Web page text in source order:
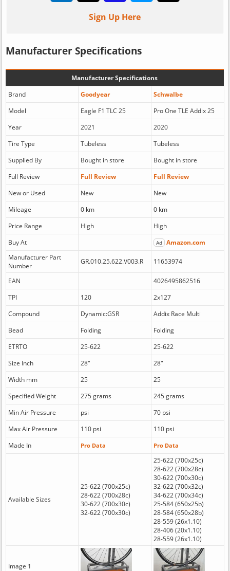
Sign Up Here
Manufacturer Specifications
Manufacturer Specifications
Brand
Goodyear
Schwalbe
Model
Eagle F1 TLC 25
Pro One TLE Addix 25
Year
2021
2020
Tire Type
Tubeless
Tubeless
Supplied By
Bought in store
Bought in store
Full Review
Full Review
Full Review
New or Used
New
New
Mileage
0 km
0 km
Price Range
High
High
Buy At
Ad Amazon.com
Manufacturer Part
Number
GR.010.25.622.V003.R 11653974
EAN
4026495862516
TPI
120
2x127
Compound
Dynamic:GSR
Addix Race Multi
Bead
Folding
Folding
ETRTO
25-622
25-622
Size Inch
28"
28"
Width mm
25
25
Specified Weight
275 grams
245 grams
Min Air Pressure
psi
70 psi
Max Air Pressure
110 psi
110 psi
Made In
Pro Data Pro Data
Available Sizes
25-622 (700x25c)
28-622 (700x28c)
30-622 (700x30c)
32-622 (700x30c)
25-622 (700x25c)
28-622 (700x28c)
30-622 (700x30c)
32-622 (700x32c)
34-622 (700x34c)
25-584 (650x25b)
28-584 (650x28b)
28-559 (26x1.10)
28-406 (20x1.10)
28-559 (26x1.10)
Image 1